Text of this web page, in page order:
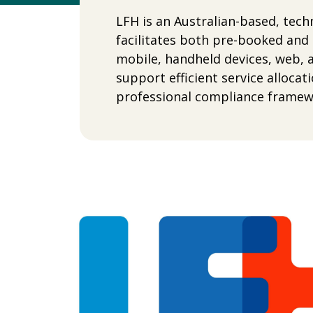
LFH is an Australian-based,
facilitates both pre-booked
mobile, handheld devices, web,
support efficient service
professional compliance